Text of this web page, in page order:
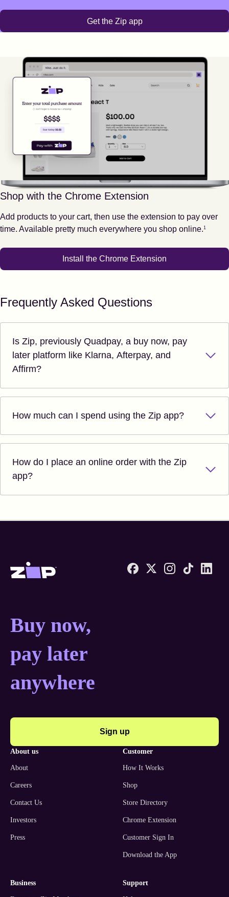
Get the Zip app
Shop with the Chrome Extension
Add products to your cart, then use the extension to pay over
time. Available pretty much everywhere you shop online.
Footnote
1
Install the Chrome Extension
Frequently Asked Questions
Is Zip, previously Quadpay, a buy now, pay
later platform like Klarna, Afterpay, and
Affirm?
How much can I spend using the Zip app?
How do I place an online order with the Zip
app?
Zip United States home
Buy now, pay later
Buy now,
pay later
anywhere
Sign up
about us
About
Careers
Contact Us
Investors
Press
customer
How It Works
Shop
Store Directory
Chrome Extension
Customer Sign In
Download the App
business support